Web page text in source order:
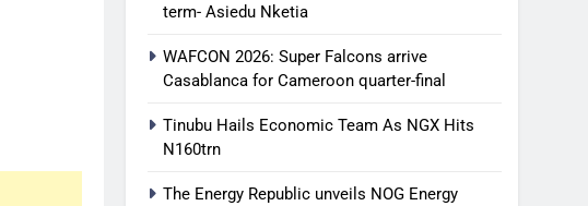
term- Asiedu Nketia
WAFCON 2026: Super Falcons arrive
Casablanca for Cameroon quarter-final
Tinubu Hails Economic Team As NGX Hits
N160trn
The Energy Republic unveils NOG Energy